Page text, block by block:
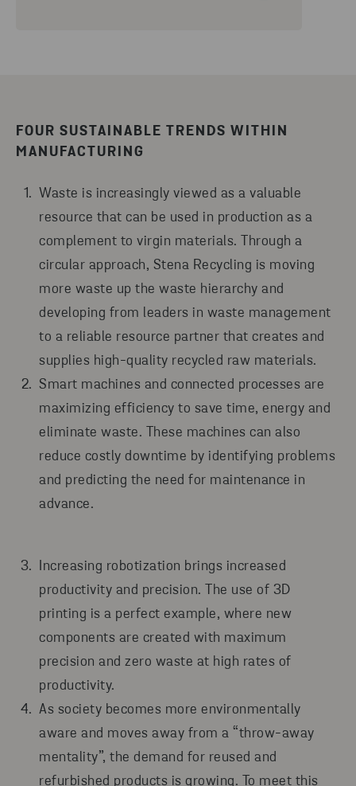
FOUR SUSTAINABLE TRENDS WITHIN
MANUFACTURING
Waste is increasingly viewed as a valuable
resource that can be used in production as a
complement to virgin materials. Through a
circular approach, Stena Recycling is moving
more waste up the waste hierarchy and
developing from leaders in waste management
to a reliable resource partner that creates and
supplies high-quality recycled raw materials.
Smart machines and connected processes are
maximizing efficiency to save time, energy and
eliminate waste. These machines can also
reduce costly downtime by identifying problems
and predicting the need for maintenance in
advance.
Increasing robotization brings increased
productivity and precision. The use of 3D
printing is a perfect example, where new
components are created with maximum
precision and zero waste at high rates of
productivity.
As society becomes more environmentally
aware and moves away from a “throw-away
mentality”, the demand for reused and
refurbished products is growing. To meet this